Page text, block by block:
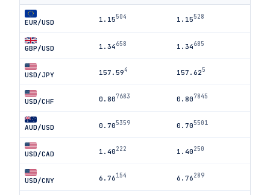
EUR/USD 1.15504 1.15528
GBP/USD 1.34658 1.34685
USD/JPY 157.594 157.625
USD/CHF 0.807683 0.807845
AUD/USD 0.705359 0.705501
USD/CAD 1.40222 1.40250
USD/CNY 6.76154 6.76289